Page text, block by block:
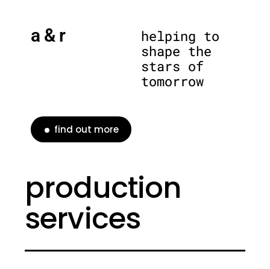
a & r
helping to
shape the
stars of
tomorrow
find out more
production
services